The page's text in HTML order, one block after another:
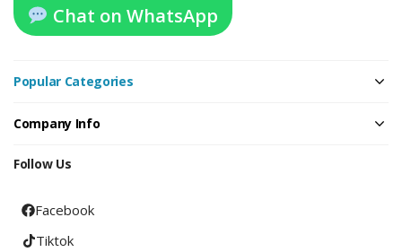
Chat on WhatsApp
Popular Categories
Company Info
Follow Us
Facebook
Tiktok